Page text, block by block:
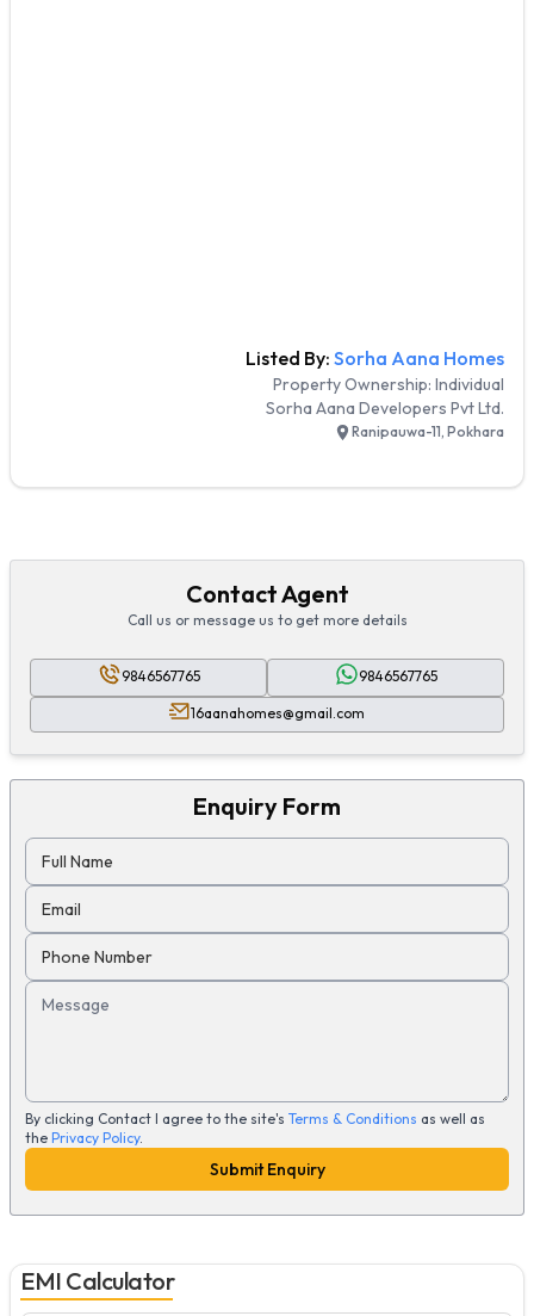
Listed By: Sorha Aana Homes
Property Ownership: Individual
Sorha Aana Developers Pvt Ltd.
Ranipauwa-11, Pokhara
Contact Agent
Call us or message us to get more details
9846567765 9846567765
16aanahomes@gmail.com
Enquiry Form
Full Name
Email
Phone Number
Message
By clicking Contact I agree to the site's Terms & Conditions as well as
the Privacy Policy.
Submit Enquiry
EMI Calculator